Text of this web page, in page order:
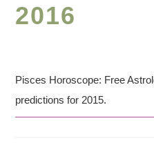
2016
Pisces Horoscope: Free
predictions for 2015.